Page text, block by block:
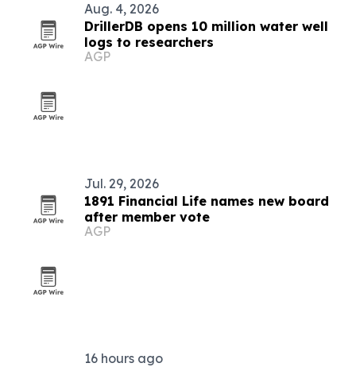
Aug. 4, 2026
DrillerDB opens 10 million water well
logs to researchers
AGP
Jul. 29, 2026
1891 Financial Life names new board
after member vote
AGP
16 hours ago